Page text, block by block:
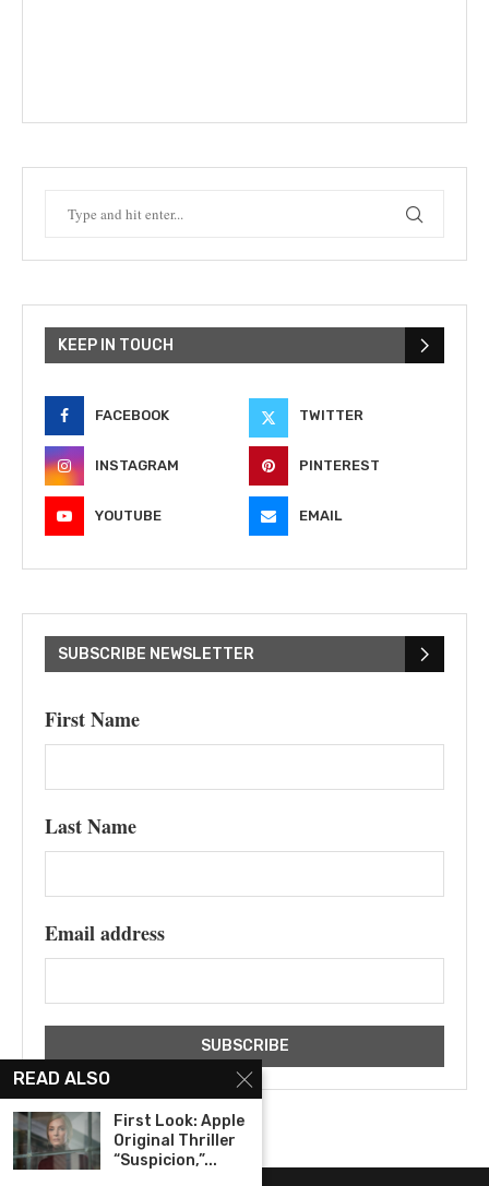
KEEP IN TOUCH
FACEBOOK TWITTER
INSTAGRAM PINTEREST
YOUTUBE EMAIL
SUBSCRIBE NEWSLETTER
First Name
Last Name
Email address
READ ALSO
First Look: Apple
Original Thriller
“Suspicion,”...